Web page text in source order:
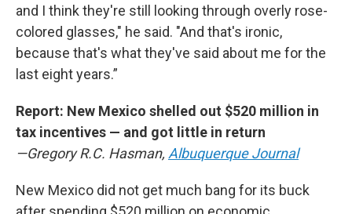
and I think they're still looking through overly rose-
colored glasses," he said. "And that's ironic,
because that's what they've said about me for the
last eight years.”
Report: New Mexico shelled out $520 million in
tax incentives — and got little in return
—Gregory R.C. Hasman, Albuquerque Journal
New Mexico did not get much bang for its buck